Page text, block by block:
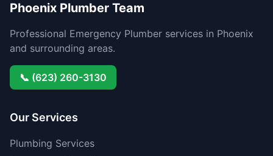
Phoenix Plumber Team
Professional Emergency Plumber services in Phoenix
and surrounding areas.
📞 (623) 260-3130
Our Services
Plumbing Services